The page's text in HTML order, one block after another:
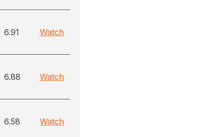
6.91 Watch
6.88 Watch
6.58 Watch